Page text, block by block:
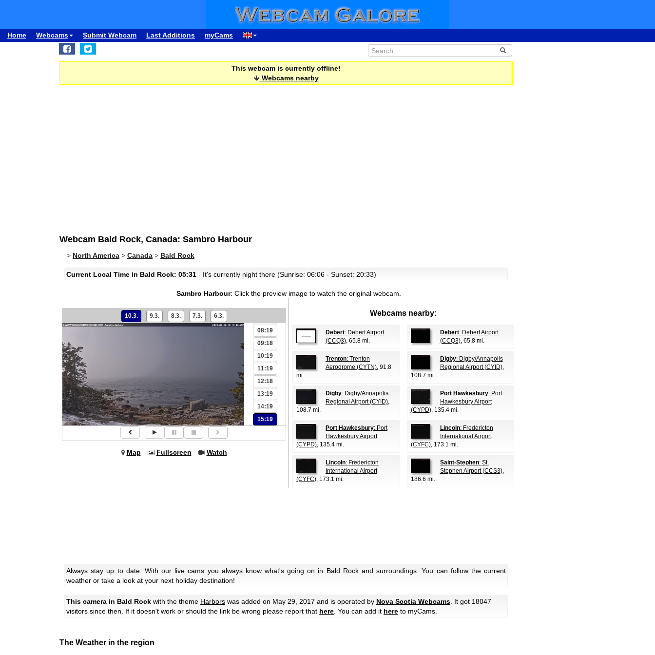
Home Webcams Submit Webcam Last Additions myCams
This webcam is currently offline!
Webcams nearby
Webcam Bald Rock, Canada: Sambro Harbour
> North America > Canada > Bald Rock
Current Local Time in Bald Rock: 05:31 - It's currently night there (Sunrise: 06:06 - Sunset: 20:33)
Sambro Harbour: Click the preview image to watch the original webcam.
10.3. 9.3. 8.3. 7.3. 6.3.
04:19
08:19
09:18
10:19
11:19
12:18
13:19
14:19
15:19
Map Fullscreen Watch
Webcams nearby:
Debert: Debert Airport
(CCQ3), 65.8 mi.
Debert: Debert Airport
(CCQ3), 65.8 mi.
Trenton: Trenton
Aerodrome (CYTN), 91.8
mi.
Digby: Digby/Annapolis
Regional Airport (CYID),
108.7 mi.
Digby: Digby/Annapolis
Regional Airport (CYID),
108.7 mi.
Port Hawkesbury: Port
Hawkesbury Airport
(CYPD), 135.4 mi.
Port Hawkesbury: Port
Hawkesbury Airport
(CYPD), 135.4 mi.
Lincoln: Fredericton
International Airport
(CYFC), 173.1 mi.
Lincoln: Fredericton
International Airport
(CYFC), 173.1 mi.
Saint-Stephen: St.
Stephen Airport (CCS3),
186.6 mi.
Always stay up to date: With our live cams you always know what's going on in Bald Rock and surroundings. You can follow the current
weather or take a look at your next holiday destination!
This camera in Bald Rock with the theme Harbors was added on May 29, 2017 and is operated by Nova Scotia Webcams . It got 18047
visitors since then. If it doesn't work or should the link be wrong please report that here . You can add it here to myCams.
The Weather in the region